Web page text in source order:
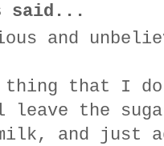
said...
and
thing that I
the
and just